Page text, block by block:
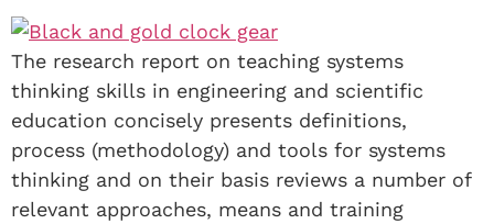
The research report on teaching systems
thinking skills in engineering and scientific
education concisely presents definitions,
process (methodology) and tools for systems
thinking and on their basis reviews a number of
relevant approaches, means and training